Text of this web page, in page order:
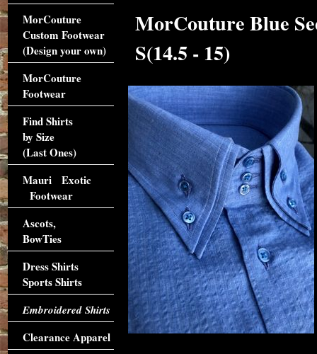
MorCouture Blue
S(14.5 - 15)
MorCouture
Custom Footwear
(Design your own)
MorCouture
Footwear
Find Shirts
by Size
(Last Ones)
Mauri Exotic
Footwear
Ascots,
BowTies
Dress Shirts
Sports Shirts
Embroidered Shirts
Clearance Apparel